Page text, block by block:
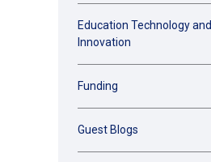
Education Technology and
Innovation
Funding
Guest Blogs